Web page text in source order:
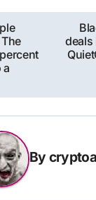
a
deals
By